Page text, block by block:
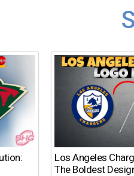
Los Angeles
The Boldest